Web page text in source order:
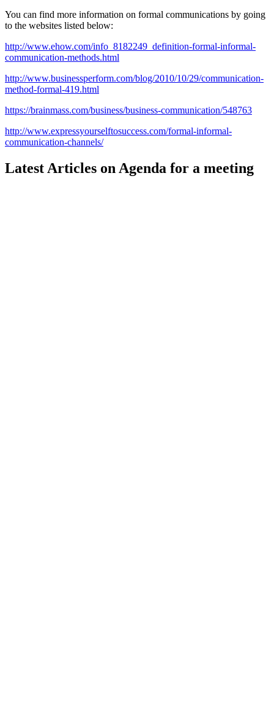
You can find more information on formal communications by going
to the websites listed below:
http://www.ehow.com/info_8182249_definition-formal-informal-
communication-methods.html
http://www.businessperform.com/blog/2010/10/29/communication-
method-formal-419.html
https://brainmass.com/business/business-communication/548763
http://www.expressyourselftosuccess.com/formal-informal-
communication-channels/
Latest Articles on Agenda for a meeting